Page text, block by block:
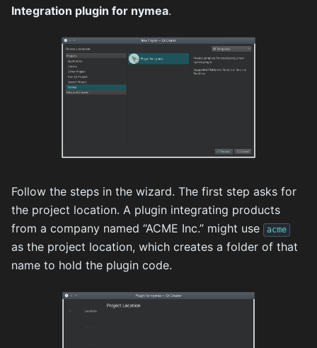
Integration plugin for nymea.
Follow the steps in the wizard. The first step asks for
the project location. A plugin integrating products
from a company named “ACME Inc.” might use
acme
as the project location, which creates a folder of that
name to hold the plugin code.